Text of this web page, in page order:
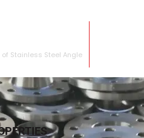
Stainless Steel Angle